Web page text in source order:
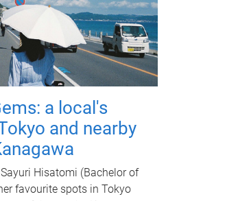
a local's
and nearby
Hisatomi (Bachelor of
favourite spots in Tokyo